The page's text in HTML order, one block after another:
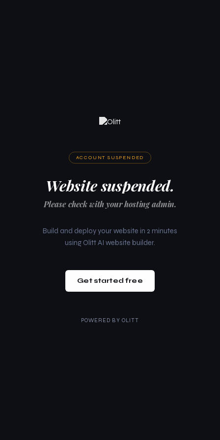
ACCOUNT SUSPENDED
Website suspended.
Please check with your hosting admin.
Build and deploy your website in 2 minutes
using Olitt AI website builder.
Get started free
POWERED BY OLITT